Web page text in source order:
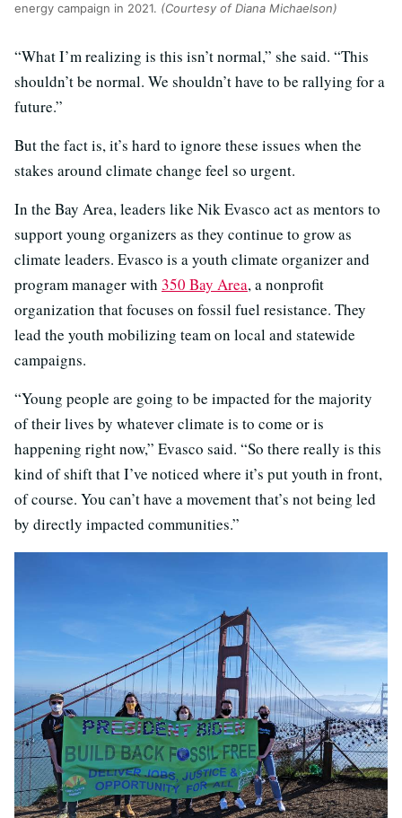
energy campaign in 2021. (Courtesy of Diana Michaelson)
“What I’m realizing is this isn’t normal,” she said. “This
shouldn’t be normal. We shouldn’t have to be rallying for a
future.”
But the fact is, it’s hard to ignore these issues when the
stakes around climate change feel so urgent.
In the Bay Area, leaders like Nik Evasco act as mentors to
support young organizers as they continue to grow as
climate leaders. Evasco is a youth climate organizer and
program manager with 350 Bay Area, a nonprofit
organization that focuses on fossil fuel resistance. They
lead the youth mobilizing team on local and statewide
campaigns.
“Young people are going to be impacted for the majority
of their lives by whatever climate is to come or is
happening right now,” Evasco said. “So there really is this
kind of shift that I’ve noticed where it’s put youth in front,
of course. You can’t have a movement that’s not being led
by directly impacted communities.”